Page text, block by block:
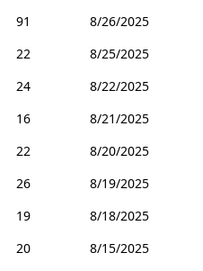
91
8/26/2025
22
8/25/2025
24
8/22/2025
16
8/21/2025
22
8/20/2025
26
8/19/2025
19
8/18/2025
20
8/15/2025